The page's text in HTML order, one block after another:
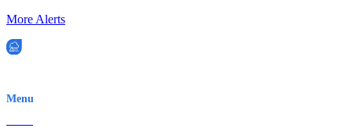
More Alerts
Menu